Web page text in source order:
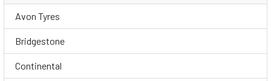
Avon Tyres
Bridgestone
Continental